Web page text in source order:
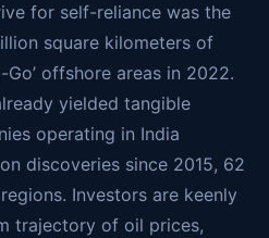
for self-reliance was the
square kilometers of
offshore areas in 2022.
yielded tangible
operating in India
discoveries since 2015, 62
Investors are keenly
trajectory of oil prices,